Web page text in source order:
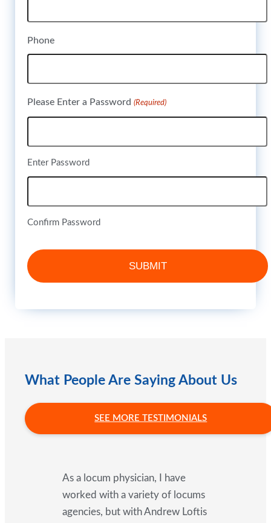
Phone
Please Enter a Password (Required)
Enter Password
Confirm Password
What People Are Saying About Us
SEE MORE TESTIMONIALS
As a locum physician, I have
worked with a variety of locums
agencies, but with Andrew Loftis